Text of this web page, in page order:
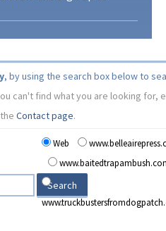
, by using the search box below to
can't find what you are looking for,
theContact page.
Web